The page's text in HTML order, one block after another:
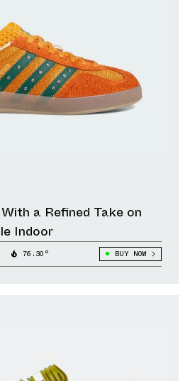
a Refined Take on
Indoor
76.30° BUY NOW